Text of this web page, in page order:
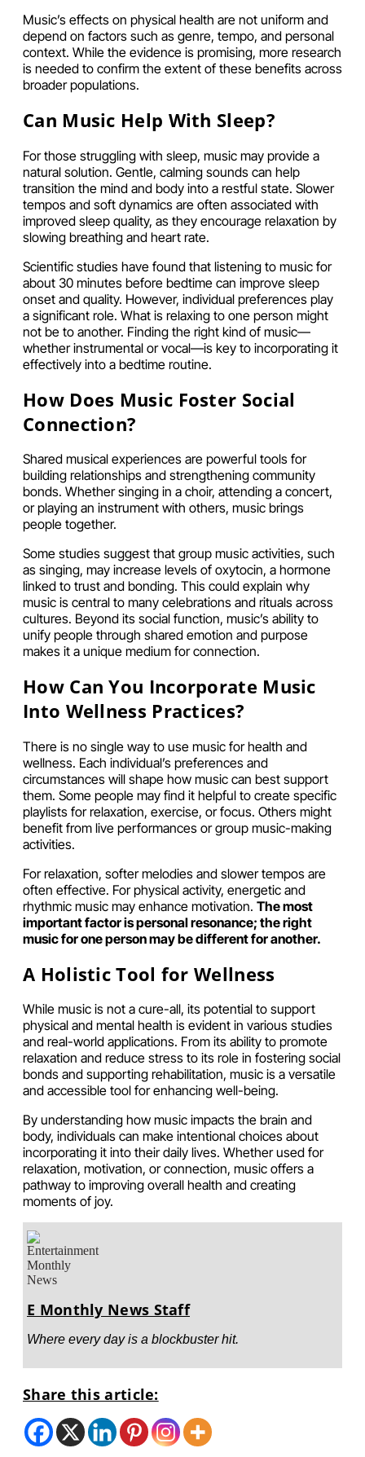
Music’s effects on physical health are not uniform and
depend on factors such as genre, tempo, and personal
context. While the evidence is promising, more research
is needed to confirm the extent of these benefits across
broader populations.
Can Music Help With Sleep?
For those struggling with sleep, music may provide a
natural solution. Gentle, calming sounds can help
transition the mind and body into a restful state. Slower
tempos and soft dynamics are often associated with
improved sleep quality, as they encourage relaxation by
slowing breathing and heart rate.
Scientific studies have found that listening to music for
about 30 minutes before bedtime can improve sleep
onset and quality. However, individual preferences play
a significant role. What is relaxing to one person might
not be to another. Finding the right kind of music—
whether instrumental or vocal—is key to incorporating it
effectively into a bedtime routine.
How Does Music Foster Social
Connection?
Shared musical experiences are powerful tools for
building relationships and strengthening community
bonds. Whether singing in a choir, attending a concert,
or playing an instrument with others, music brings
people together.
Some studies suggest that group music activities, such
as singing, may increase levels of oxytocin, a hormone
linked to trust and bonding. This could explain why
music is central to many celebrations and rituals across
cultures. Beyond its social function, music’s ability to
unify people through shared emotion and purpose
makes it a unique medium for connection.
How Can You Incorporate Music
Into Wellness Practices?
There is no single way to use music for health and
wellness. Each individual’s preferences and
circumstances will shape how music can best support
them. Some people may find it helpful to create specific
playlists for relaxation, exercise, or focus. Others might
benefit from live performances or group music-making
activities.
For relaxation, softer melodies and slower tempos are
often effective. For physical activity, energetic and
rhythmic music may enhance motivation. The most
important factor is personal resonance; the right
music for one person may be different for another.
A Holistic Tool for Wellness
While music is not a cure-all, its potential to support
physical and mental health is evident in various studies
and real-world applications. From its ability to promote
relaxation and reduce stress to its role in fostering social
bonds and supporting rehabilitation, music is a versatile
and accessible tool for enhancing well-being.
By understanding how music impacts the brain and
body, individuals can make intentional choices about
incorporating it into their daily lives. Whether used for
relaxation, motivation, or connection, music offers a
pathway to improving overall health and creating
moments of joy.
E Monthly News Staff
Where every day is a blockbuster hit.
Share this article: